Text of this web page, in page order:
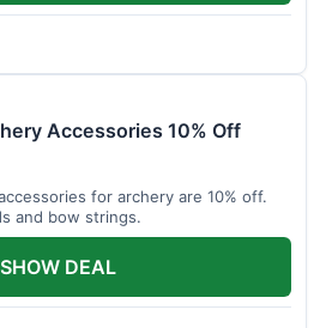
Accessories 10% Off
for archery are 10% off.
and bow strings.
SHOW DEAL